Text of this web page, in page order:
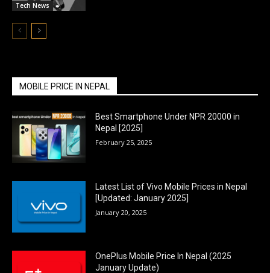
Tech News
MOBILE PRICE IN NEPAL
Best Smartphone Under NPR 20000 in
Nepal [2025]
February 25, 2025
Latest List of Vivo Mobile Prices in Nepal
[Updated: January 2025]
January 20, 2025
OnePlus Mobile Price In Nepal (2025
January Update)